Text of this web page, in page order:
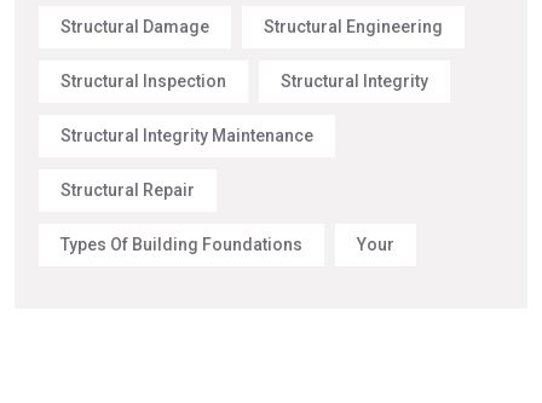
Structural Damage Structural Engineering
Structural Inspection Structural Integrity
Structural Integrity Maintenance
Structural Repair
Types Of Building Foundations Your